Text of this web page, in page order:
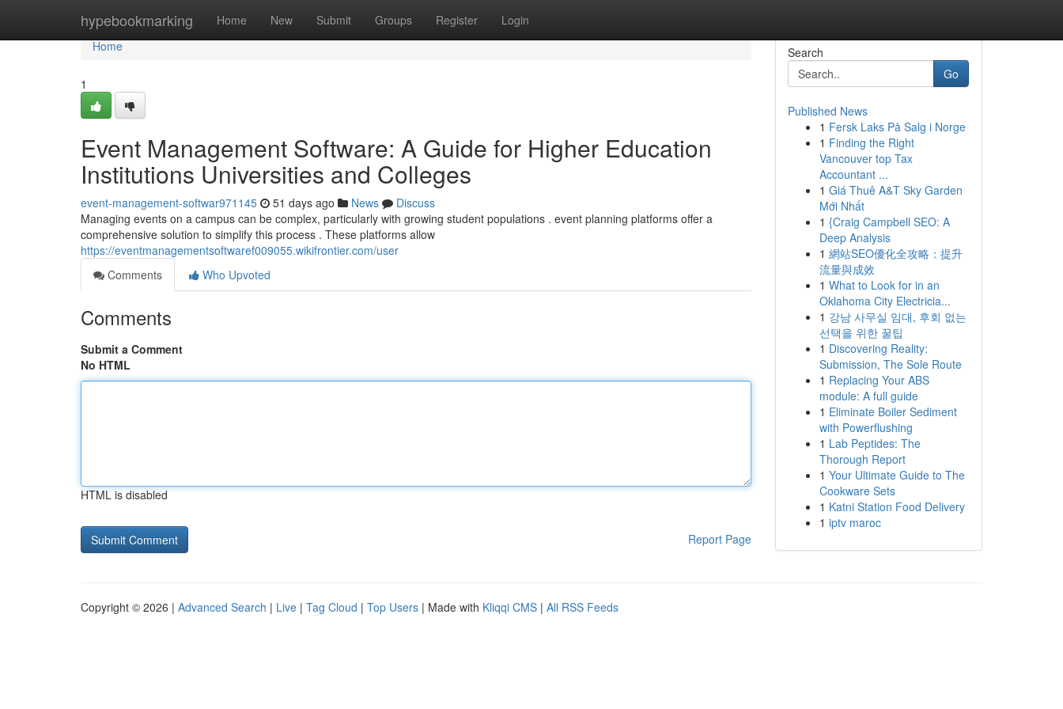
hypebookmarking Home New Submit Groups Register Login
Home
Home
1
Event Management Software: A Guide for Higher Education
Institutions Universities and Colleges
event-management-softwar971145 51 days ago News
Discuss
Managing events on a campus can be complex, particularly with growing student populations . event planning platforms offer a
comprehensive solution to simplify this process . These platforms allow
https://eventmanagementsoftwaref009055.wikifrontier.com/user
Comments
Who Upvoted
Comments
Submit a Comment
No HTML
HTML is disabled
Report Page
Search
Go
Published News
1 Fersk Laks På Salg i Norge
1 Finding the Right
Vancouver top Tax
Accountant ...
1 Giá Thuê A&T Sky Garden
Mới Nhất
1 {Craig Campbell SEO: A
Deep Analysis
1 網站SEO優化全攻略：提升
流量與成效
1 What to Look for in an
Oklahoma City Electricia...
1 강남 사무실 임대, 후회 없는
선택을 위한 꿀팁
1 Discovering Reality:
Submission, The Sole Route
1 Replacing Your ABS
module: A full guide
1 Eliminate Boiler Sediment
with Powerflushing
1 Lab Peptides: The
Thorough Report
1 Your Ultimate Guide to The
Cookware Sets
1 Katni Station Food Delivery
1 iptv maroc
Copyright © 2026 | Advanced Search | Live | Tag Cloud | Top Users | Made with Kliqqi CMS | All RSS Feeds